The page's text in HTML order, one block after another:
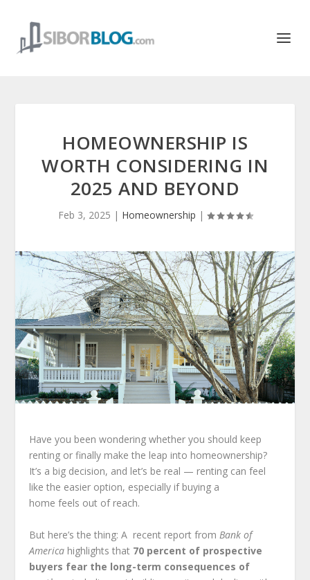
HOMEOWNERSHIP IS
WORTH CONSIDERING IN
2025 AND BEYOND
Feb 3, 2025 | Homeownership |
Have you been wondering whether you should keep
renting or finally make the leap into homeownership?
It’s a big decision, and let’s be real — renting can feel
like the easier option, especially if buying a
home feels out of reach.
But here’s the thing: A recent report from Bank of
America highlights that 70 percent of prospective
buyers fear the long-term consequences of